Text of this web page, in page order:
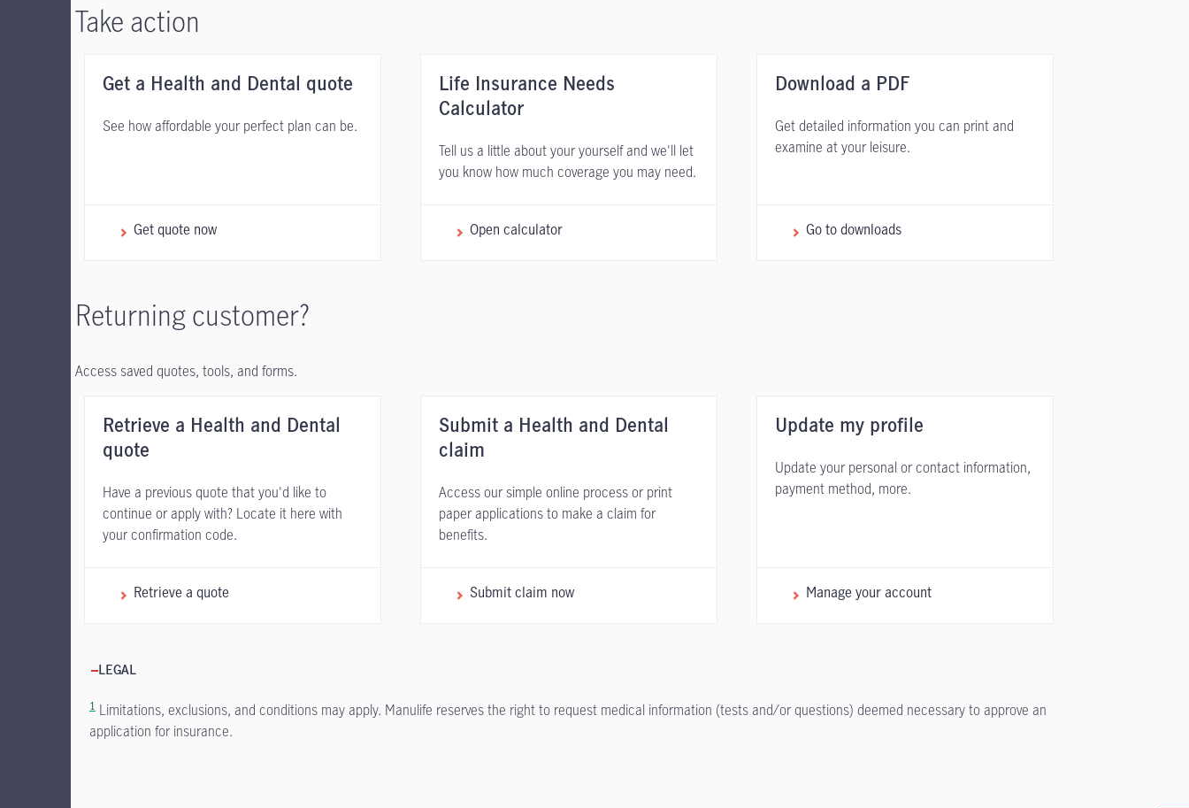
Take action
Get a Health and Dental quote
See how affordable your perfect plan can be.
Get quote now
Life Insurance Needs
Calculator
Tell us a little about your yourself and we'll let
you know how much coverage you may need.
Open calculator
Download a PDF
Get detailed information you can print and
examine at your leisure.
Go to downloads
Returning customer?
Access saved quotes, tools, and forms.
Retrieve a Health and Dental
quote
Have a previous quote that you'd like to
continue or apply with? Locate it here with
your confirmation code.
Retrieve a quote
Submit a Health and Dental
claim
Access our simple online process or print
paper applications to make a claim for
benefits.
Submit claim now
Update my profile
Update your personal or contact information,
payment method, more.
Manage your account
LEGAL
1 Limitations, exclusions, and conditions may apply. Manulife reserves the right to request medical information (tests and/or questions) deemed necessary to approve an
application for insurance.